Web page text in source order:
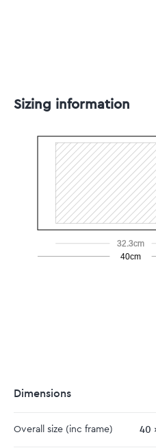
Sizing information
32.3cm
40cm
Dimensions
Overall size (inc frame) 40